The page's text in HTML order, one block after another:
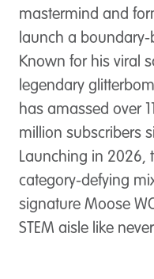
mastermind and
launch a boundary-
Known for his viral
legendary
has amassed over
million subscribers
Launching in 2026,
category-defying
signature Moose
STEM aisle like